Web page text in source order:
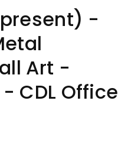
-
Art -
CDL Office